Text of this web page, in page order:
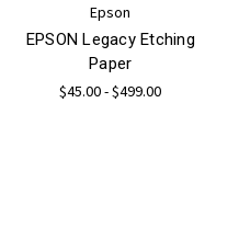
Epson
EPSON Legacy Etching
Paper
$45.00 - $499.00